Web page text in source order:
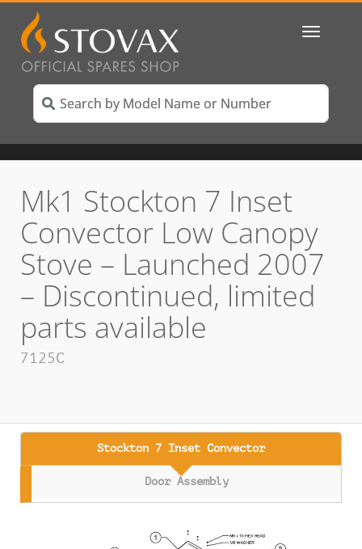
Toggle
Mk1 Stockton 7 Inset
Convector Low Canopy
Stove – Launched 2007
– Discontinued, limited
parts available
7125C
Stockton 7 Inset Convector
Door Assembly